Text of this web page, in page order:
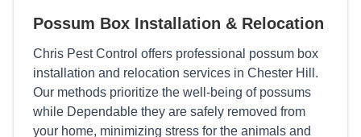
Possum Box Installation & Relocation
Chris Pest Control offers professional possum box
installation and relocation services in Chester Hill.
Our methods prioritize the well-being of possums
while Dependable they are safely removed from
your home, minimizing stress for the animals and